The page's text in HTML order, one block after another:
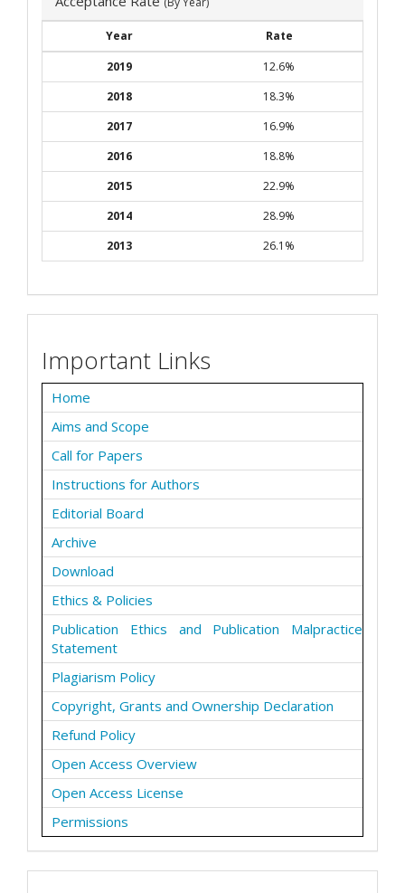
Year
Rate
2019
12.6%
2018
18.3%
2017
16.9%
2016
18.8%
2015
22.9%
2014
28.9%
2013
26.1%
Important Links
Home
Aims and Scope
Call for Papers
Instructions for Authors
Editorial Board
Archive
Download
Ethics & Policies
Publication Ethics and Publication Malpractice
Statement
Plagiarism Policy
Copyright, Grants and Ownership Declaration
Refund Policy
Open Access Overview
Open Access License
Permissions